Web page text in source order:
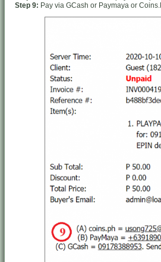
Step 9: Pay via GCash or Paymaya or